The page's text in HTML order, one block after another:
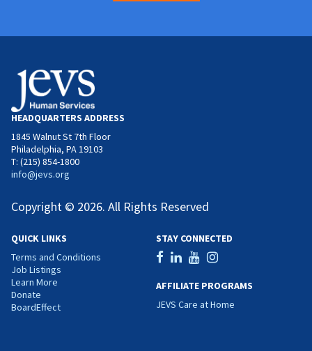
HEADQUARTERS ADDRESS
1845 Walnut St 7th Floor
Philadelphia, PA 19103
T: (215) 854-1800
info@jevs.org
Copyright © 2026. All Rights Reserved
QUICK LINKS
Terms and Conditions
Job Listings
Learn More
Donate
BoardEffect
STAY CONNECTED
AFFILIATE PROGRAMS
JEVS Care at Home